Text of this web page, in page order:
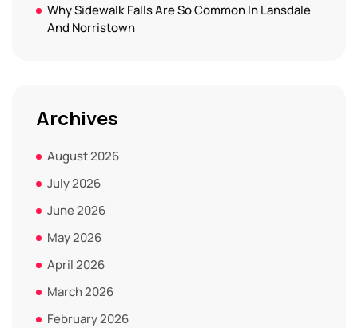
Why Sidewalk Falls Are So Common In Lansdale
And Norristown
Archives
August 2026
July 2026
June 2026
May 2026
April 2026
March 2026
February 2026